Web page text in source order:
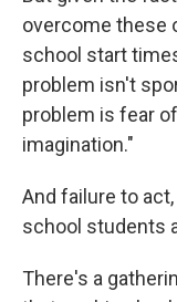
overcome these
school start
problem isn't
problem is fear
imagination."
And failure to
school students
There's a